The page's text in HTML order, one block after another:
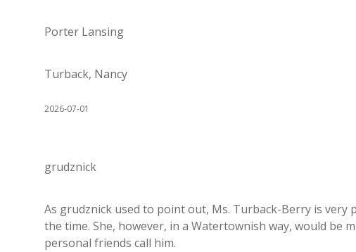
Porter Lansing
Turback, Nancy
2026-07-01
grudznick
As grudznick used to point out, Ms. Turback-Berry is very
the time. She, however, in a Watertownish way, would be
personal friends call him.